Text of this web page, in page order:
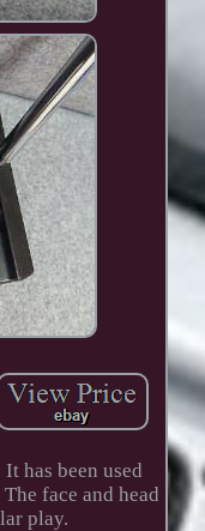
has been used
face and head
play.